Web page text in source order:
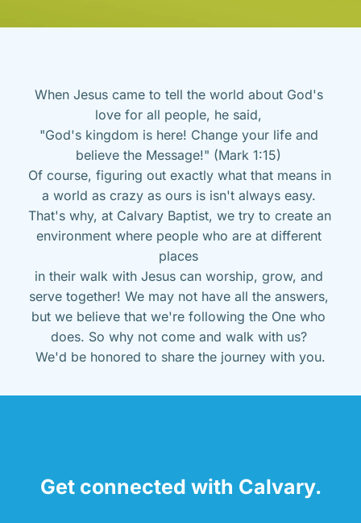
When Jesus came to tell the world about God's
love for all people, he said,
"God's kingdom is here! Change your life and
believe the Message!" (Mark 1:15)
Of course, figuring out exactly what that means in
a world as crazy as ours is isn't always easy.
That's why, at Calvary Baptist, we try to create an
environment where people who are at different
places
in their walk with Jesus can worship, grow, and
serve together! We may not have all the answers,
but we believe that we're following the One who
does. So why not come and walk with us?
We'd be honored to share the journey with you.
Get connected with Calvary.